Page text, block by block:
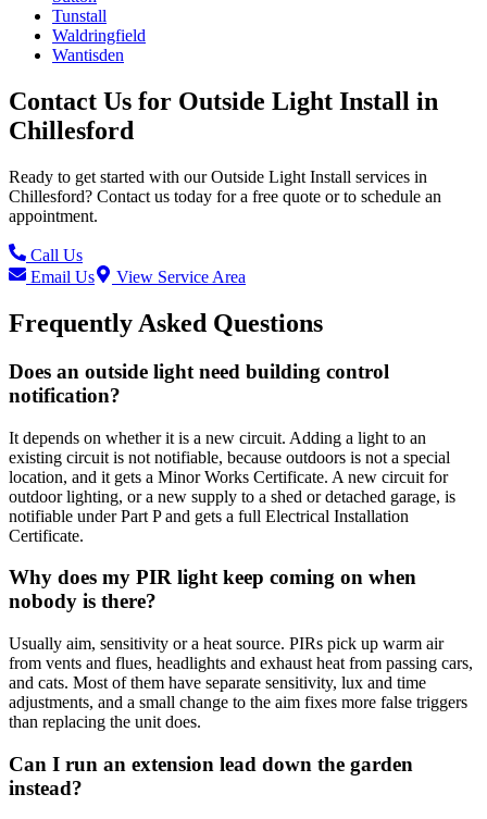
Tunstall
Waldringfield
Wantisden
Contact Us for Outside Light Install in
Chillesford
Ready to get started with ourOutside Light Install services in
Chillesford? Contact us today for a free quote or to schedule an
appointment.
Call Us
Email Us
View Service Area
Frequently Asked Questions
Does an outside light need building control
notification?
It depends on whether it is a new circuit. Adding a light to an
existing circuit is not notifiable, because outdoors is not a special
location, and it gets a Minor Works Certificate. A new circuit for
outdoor lighting, or a new supply to a shed or detached garage, is
notifiable under Part P and gets a full Electrical Installation
Certificate.
Why does my PIR light keep coming on when
nobody is there?
Usually aim, sensitivity or a heat source. PIRs pick up warm air
from vents and flues, headlights and exhaust heat from passing cars,
and cats. Most of them have separate sensitivity, lux and time
adjustments, and a small change to the aim fixes more false triggers
than replacing the unit does.
Can I run an extension lead down the garden
instead?